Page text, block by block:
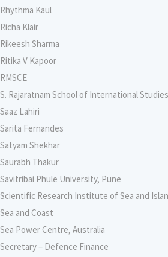
Rhythma Kaul
Richa Klair
Rikeesh Sharma
Ritika V Kapoor
RMSCE
S. Rajaratnam School of International Studies
Saaz Lahiri
Sarita Fernandes
Satyam Shekhar
Saurabh Thakur
Savitribai Phule University, Pune
Scientific Research Institute of Sea and
Sea and Coast
Sea Power Centre, Australia
Secretary – Defence Finance